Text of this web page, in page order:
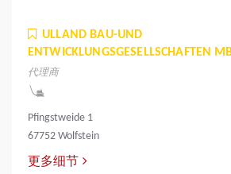
ULLAND BAU-UND
ENTWICKLUNGSGESELLSCHAFTEN
代理商
Pfingstweide 1
67752 Wolfstein
更多细节